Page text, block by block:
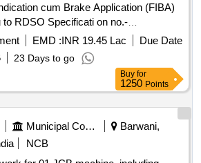
RDSO Specificati on no.-
01 along with Scope of Supply as
MP23FIBAL HB Version-01.
SPI-042 (FIBA) [ Warranty Period:
of delivery ] [ Warranty Period: 72
of delivery ] ]
EMD :INR 19.45 Lac
Due Date
23 Days to go
Buy for
1250 Points
Municipal Corporations
Barwani,
NCB